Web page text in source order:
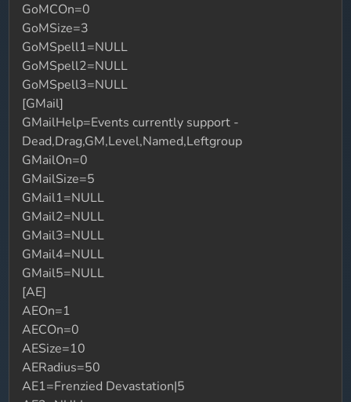
GoMCOn=0
GoMSize=3
GoMSpell1=NULL
GoMSpell2=NULL
GoMSpell3=NULL
[GMail]
GMailHelp=Events currently support -
Dead,Drag,GM,Level,Named,Leftgroup
GMailOn=0
GMailSize=5
GMail1=NULL
GMail2=NULL
GMail3=NULL
GMail4=NULL
GMail5=NULL
[AE]
AEOn=1
AECOn=0
AESize=10
AERadius=50
AE1=Frenzied Devastation|5